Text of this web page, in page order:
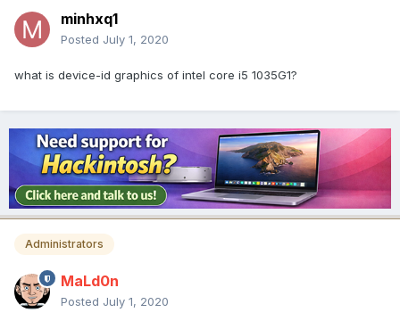
minhxq1
Posted July 1, 2020
what is device-id graphics of intel core i5 1035G1?
Administrators
MaLd0n
Posted July 1, 2020